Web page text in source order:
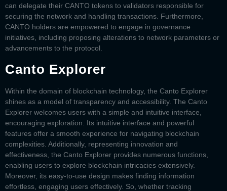
can delegate their CANTO tokens to validators responsible for
securing the network and handling transactions. Furthermore,
CANTO holders are empowered to engage in governance
initiatives, including proposing alterations to network parameters or
advancements to the protocol.
Canto Explorer
Within the domain of blockchain technology, the Canto Explorer
shines as a model of transparency and accessibility. The Canto
Explorer welcomes users with a simple and intuitive interface,
encouraging exploration. Its intuitive interface and powerful
features offer a smooth experience for navigating blockchain
complexities. Additionally, representing innovation and
effectiveness, the Canto Explorer provides numerous functions,
enabling users to explore blockchain intricacies extensively.
Moreover, its easy-to-use design makes finding information
effortless, engaging users effectively. So, whether tracking